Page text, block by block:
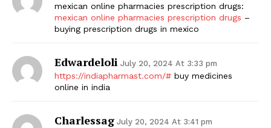
mexican online pharmacies prescription drugs:
mexican online pharmacies prescription drugs –
buying prescription drugs in mexico
Edwardeloli July 20, 2024 At 3:33 pm
https://indiapharmast.com/# buy medicines
online in india
Charlessag July 20, 2024 At 3:41 pm